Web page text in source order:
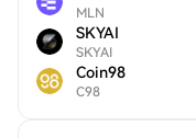
MLN
SKYAI
SKYAI
Coin98
C98